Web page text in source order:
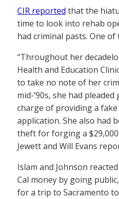
CIR reported that the
time to look into rehab
had criminal pasts. One of
“Throughout her
Health and Education
to take no note of her
mid-’90s, she had
charge of providing a
application. She also had
theft for forging a $29,000
Jewett and Will Evans
Islam and Johnson
Cal money by going
for a trip to Sacramento